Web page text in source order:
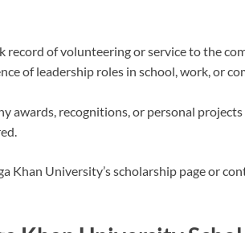
record of volunteering or service to the
of leadership roles in school, work, or
awards, recognitions, or personal
Khan University’s scholarship page or